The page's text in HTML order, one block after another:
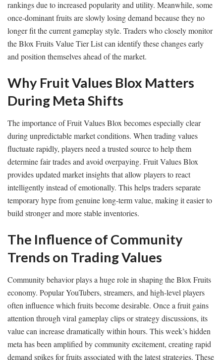
rankings due to increased popularity and utility. Meanwhile, some
once-dominant fruits are slowly losing demand because they no
longer fit the current gameplay style. Traders who closely monitor
the Blox Fruits Value Tier List can identify these changes early
and position themselves ahead of the market.
Why Fruit Values Blox Matters
During Meta Shifts
The importance of Fruit Values Blox becomes especially clear
during unpredictable market conditions. When trading values
fluctuate rapidly, players need a trusted source to help them
determine fair trades and avoid overpaying. Fruit Values Blox
provides updated market insights that allow players to react
intelligently instead of emotionally. This helps traders separate
temporary hype from genuine long-term value, making it easier to
build stronger and more stable inventories.
The Influence of Community
Trends on Trading Values
Community behavior plays a huge role in shaping the Blox Fruits
economy. Popular YouTubers, streamers, and high-level players
often influence which fruits become desirable. Once a fruit gains
attention through viral gameplay clips or strategy discussions, its
value can increase dramatically within hours. This week’s hidden
meta has been amplified by community excitement, creating rapid
demand spikes for fruits associated with the latest strategies. These